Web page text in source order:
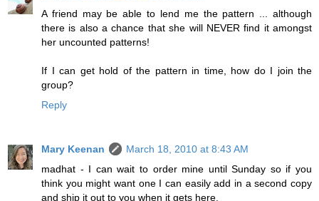
A friend may be able to lend me the pattern ... although
there is also a chance that she will NEVER find it amongst
her uncounted patterns!
If I can get hold of the pattern in time, how do I join the
group?
Reply
Mary Keenan
March 18, 2010 at 8:43 AM
madhat - I can wait to order mine until Sunday so if you
think you might want one I can easily add in a second copy
and ship it out to you when it gets here.